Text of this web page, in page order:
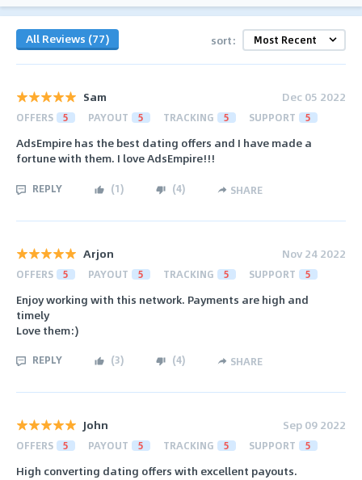
All Reviews (77) sort:
Sam Dec 05 2022
OFFERS 5 PAYOUT 5 TRACKING 5 SUPPORT 5
AdsEmpire has the best dating offers and I have made a
fortune with them. I love AdsEmpire!!!
REPLY (1) (4) SHARE
Arjon Nov 24 2022
OFFERS 5 PAYOUT 5 TRACKING 5 SUPPORT 5
Enjoy working with this network. Payments are high and
timely
Love them:)
REPLY (3) (4) SHARE
John Sep 09 2022
OFFERS 5 PAYOUT 5 TRACKING 5 SUPPORT 5
High converting dating offers with excellent payouts.